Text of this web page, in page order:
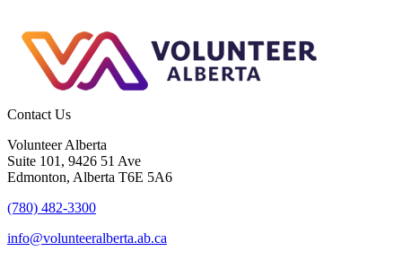
Contact Us
Volunteer Alberta
Suite 101, 9426 51 Ave
Edmonton, Alberta T6E 5A6
(780) 482-3300
info@volunteeralberta.ab.ca